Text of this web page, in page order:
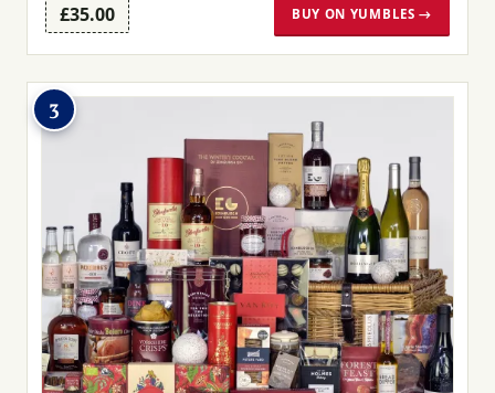
£35.00 BUY ON YUMBLES →
3